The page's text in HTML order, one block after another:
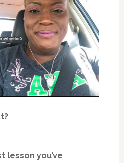
lesson you’ve